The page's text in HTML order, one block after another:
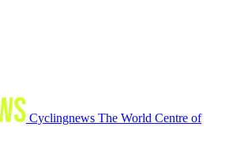
Cyclingnews The World Centre of